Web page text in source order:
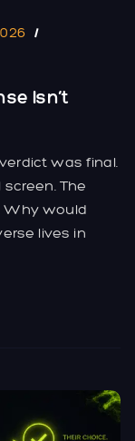
Isn’t
was final.
The
Why would
lives in